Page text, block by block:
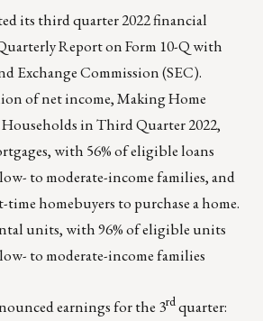
its third quarter 2022 financial
Report on Form 10-Q with
Exchange Commission (SEC).
of net income, Making Home
Households in Third Quarter 2022,
with 56% of eligible loans
to moderate-income families, and
time homebuyers to purchase a home.
units, with 96% of eligible units
to moderate-income families
earnings for the 3rdquarter: